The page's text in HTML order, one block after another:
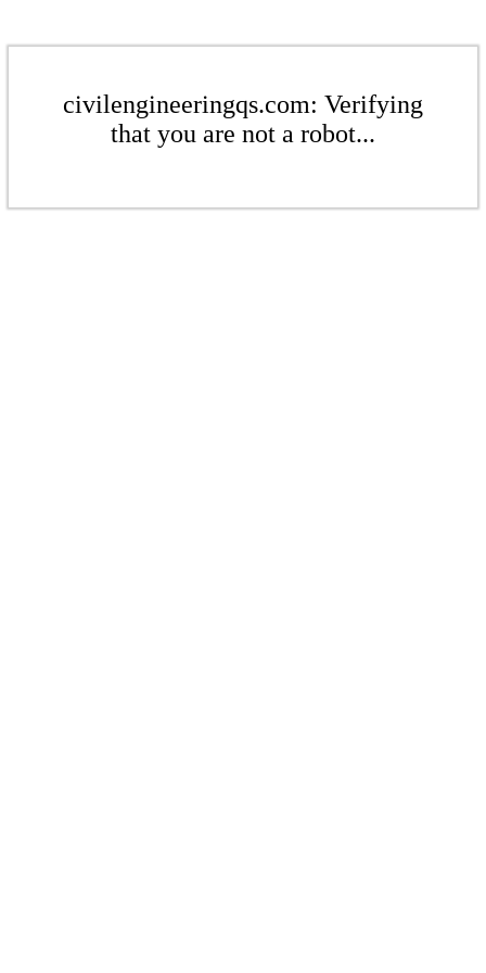
civilengineeringqs.com: Verifying
that you are not a robot...